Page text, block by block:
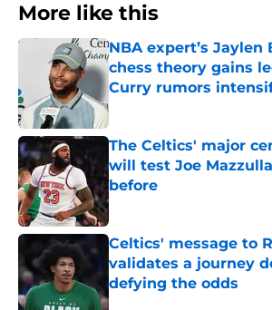
More like this
NBA expert’s Jaylen
chess theory gains
Curry rumors
Published by on Invalid Date
The Celtics' major
will test Joe
before
Published by on Invalid Date
Celtics' message to
validates a journey
defying the odds
Published by on Invalid Date